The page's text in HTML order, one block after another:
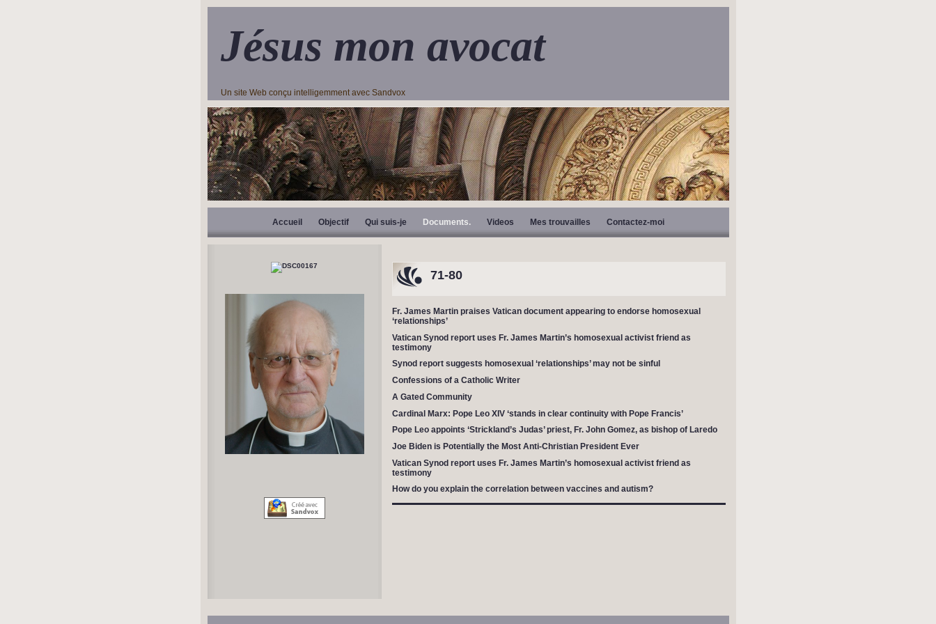
Jésus mon avocat
Un site Web conçu intelligemment avec Sandvox
Accueil Objectif Qui suis-je Documents. Videos Mes trouvailles Contactez-moi
71-80
Fr. James Martin praises Vatican document appearing to endorse homosexual
‘relationships’
Vatican Synod report uses Fr. James Martin’s homosexual activist friend as
testimony
Synod report suggests homosexual ‘relationships’ may not be sinful
Confessions of a Catholic Writer
A Gated Community
Cardinal Marx: Pope Leo XIV ‘stands in clear continuity with Pope Francis’
Pope Leo appoints ‘Strickland’s Judas’ priest, Fr. John Gomez, as bishop of Laredo
Joe Biden is Potentially the Most Anti-Christian President Ever
Vatican Synod report uses Fr. James Martin’s homosexual activist friend as
testimony
How do you explain the correlation between vaccines and autism?